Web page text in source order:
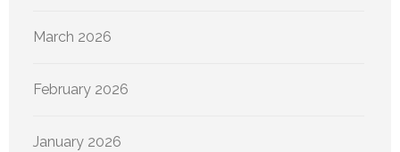
March 2026
February 2026
January 2026